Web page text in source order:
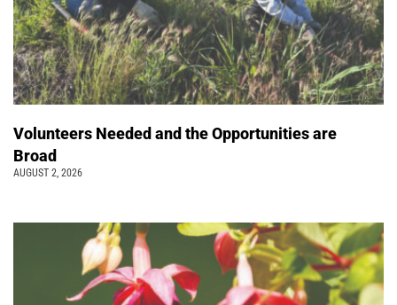
Volunteers Needed and the Opportunities are
Broad
AUGUST 2, 2026